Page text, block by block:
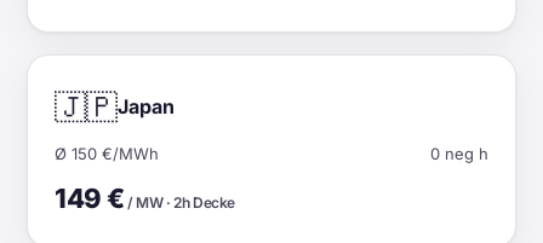
🇯🇵Japan
Ø 150 €/MWh 0 neg h
149 € / MW · 2h Decke